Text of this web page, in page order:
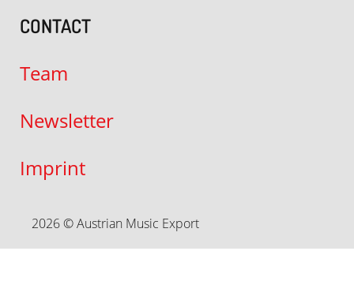
CONTACT
Team
Newsletter
Imprint
2026 © Austrian Music Export